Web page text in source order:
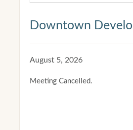
Downtown
August 5, 2026
Meeting Cancelled.